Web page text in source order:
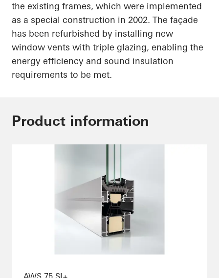
the existing frames, which were implemented
as a special construction in 2002. The façade
has been refurbished by installing new
window vents with triple glazing, enabling the
energy efficiency and sound insulation
requirements to be met.
Product information